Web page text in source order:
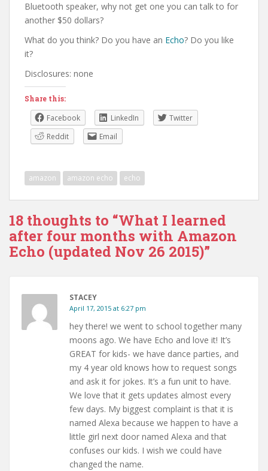
Bluetooth speaker, why not get one you can talk to for
another $50 dollars?
What do you think? Do you have an Echo? Do you like
it?
Disclosures: none
Share this:
Facebook LinkedIn
Twitter
Reddit
Email
amazon amazon echo echo
18 thoughts to “What I learned
after four months with Amazon
Echo (updated Nov 26 2015)”
STACEY
April 17, 2015 at 6:27 pm
hey there! we went to school together many
moons ago. We have Echo and love it! It’s
GREAT for kids- we have dance parties, and
my 4 year old knows how to request songs
and ask it for jokes. It’s a fun unit to have.
We love that it gets updates almost every
few days. My biggest complaint is that it is
named Alexa because we happen to have a
little girl next door named Alexa and that
confuses our kids. I wish we could have
changed the name.